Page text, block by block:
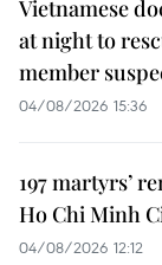
Vietnamese
at night to
member
04/08/2026 15:36
197 martyrs’
Ho Chi Minh
04/08/2026 12:12